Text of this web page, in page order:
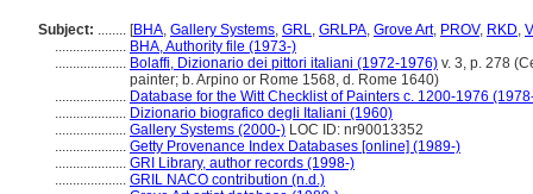
Subject: ........ [BHA, Gallery Systems, GRL, GRLPA, Grove Art, PROV, RKD,
.................... BHA, Authority file (1973-)
.................... Bolaffi, Dizionario dei pittori italiani (1972-1976) v. 3, p. 278
painter; b. Arpino or Rome 1568, d. Rome 1640)
.................... Database for the Witt Checklist of Painters c. 1200-1976
.................... Dizionario biografico degli Italiani (1960)
.................... Gallery Systems (2000-) LOC ID: nr90013352
.................... Getty Provenance Index Databases [online] (1989-)
.................... GRI Library, author records (1998-)
.................... GRIL NACO contribution (n.d.)